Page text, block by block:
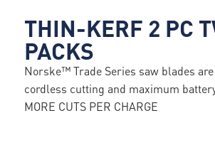
THIN-KERF 2 PC
PACKS
Norske™ Trade Series saw blades
cordless cutting and maximum
MORE CUTS PER CHARGE